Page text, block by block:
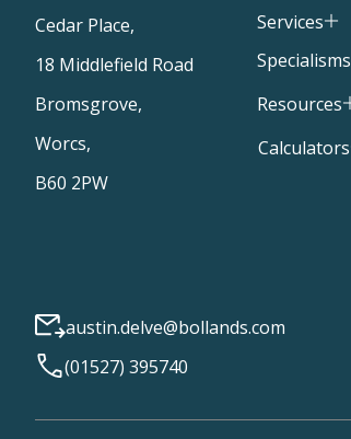
Cedar Place,
18 Middlefield Road
Bromsgrove,
Worcs,
B60 2PW
Services
Specialisms
Resources
Calculators
austin.delve@bollands.com
(01527) 395740